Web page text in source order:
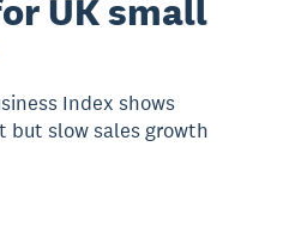
UK small
Index shows
but slow sales growth